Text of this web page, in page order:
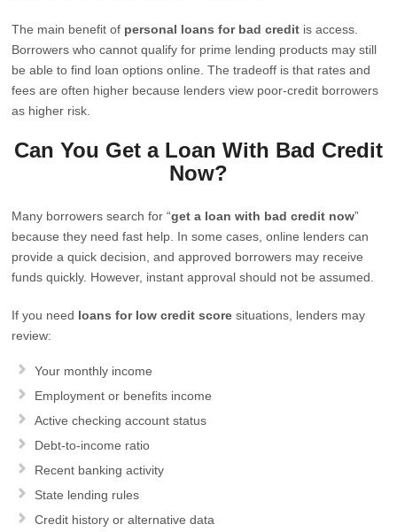
The main benefit of personal loans for bad credit is access.
Borrowers who cannot qualify for prime lending products may still
be able to find loan options online. The tradeoff is that rates and
fees are often higher because lenders view poor-credit borrowers
as higher risk.
Can You Get a Loan With Bad Credit
Now?
Many borrowers search for “get a loan with bad credit now”
because they need fast help. In some cases, online lenders can
provide a quick decision, and approved borrowers may receive
funds quickly. However, instant approval should not be assumed.
If you need loans for low credit score situations, lenders may
review:
Your monthly income
Employment or benefits income
Active checking account status
Debt-to-income ratio
Recent banking activity
State lending rules
Credit history or alternative data